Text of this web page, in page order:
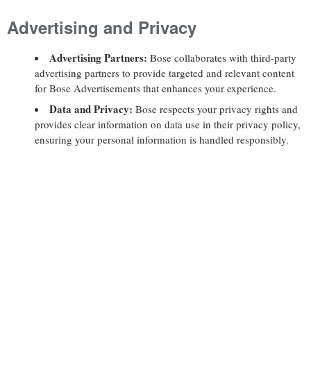
Advertising and Privacy
Advertising Partners: Bose collaborates with third-party
advertising partners to provide targeted and relevant content
for Bose Advertisements that enhances your experience.
Data and Privacy: Bose respects your privacy rights and
provides clear information on data use in their privacy policy,
ensuring your personal information is handled responsibly.